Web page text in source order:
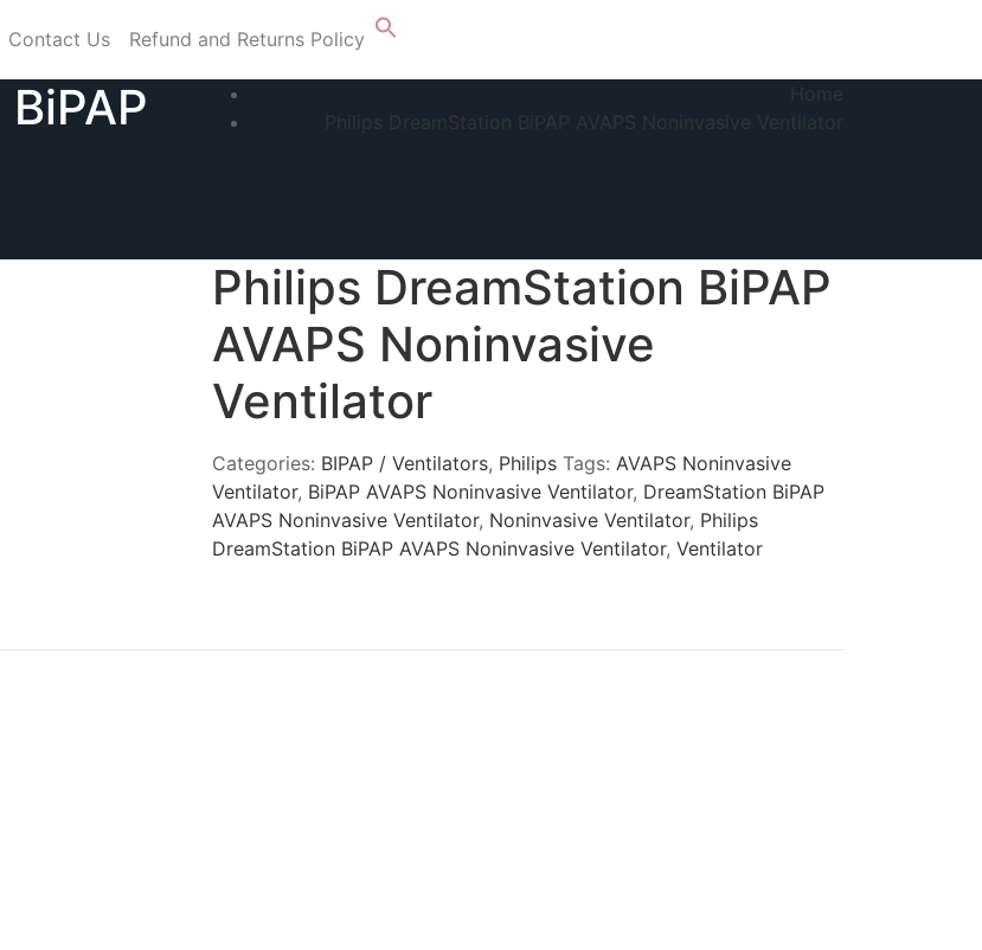
Contact Us Refund and Returns Policy
Home
Philips DreamStation BiPAP AVAPS Noninvasive Ventilator
Philips DreamStation BiPAP
AVAPS Noninvasive
Ventilator
Categories: BIPAP / Ventilators, Philips Tags: AVAPS Noninvasive
Ventilator, BiPAP AVAPS Noninvasive Ventilator, DreamStation BiPAP
AVAPS Noninvasive Ventilator, Noninvasive Ventilator, Philips
DreamStation BiPAP AVAPS Noninvasive Ventilator,Ventilator